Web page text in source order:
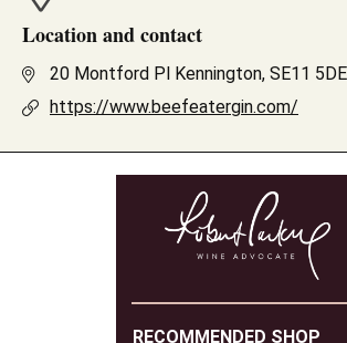
Location and contact
20 Montford Pl Kennington, SE11
https://www.beefeatergin.com/
RECOMMENDED SHOP